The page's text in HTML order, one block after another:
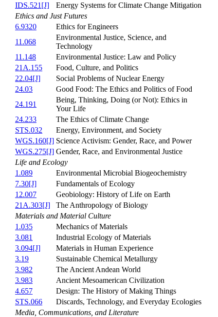
IDS.521[J]
Energy Systems for Climate Change Mitigation
Ethics and Just Futures
6.9320
Ethics for Engineers
11.068
Environmental Justice, Science, and
Technology
11.148
Environmental Justice: Law and Policy
21A.155
Food, Culture, and Politics
22.04[J]
Social Problems of Nuclear Energy
24.03
Good Food: The Ethics and Politics of Food
24.191
Being, Thinking, Doing (or Not): Ethics in
Your Life
24.233
The Ethics of Climate Change
STS.032
Energy, Environment, and Society
WGS.160[J] Science Activism: Gender, Race, and Power
WGS.275[J] Gender, Race, and Environmental Justice
Life and Ecology
1.089
Environmental Microbial Biogeochemistry
7.30[J]
Fundamentals of Ecology
12.007
Geobiology: History of Life on Earth
21A.303[J]
The Anthropology of Biology
Materials and Material Culture
1.035
Mechanics of Materials
3.081
Industrial Ecology of Materials
3.094[J]
Materials in Human Experience
3.19
Sustainable Chemical Metallurgy
3.982
The Ancient Andean World
3.983
Ancient Mesoamerican Civilization
4.657
Design: The History of Making Things
STS.066
Discards, Technology, and Everyday Ecologies
Media, Communications, and Literature